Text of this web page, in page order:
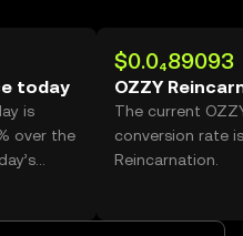
today
is
over the
$0.0₄89093
OZZY
The current
conversion rate
Reincarnation.